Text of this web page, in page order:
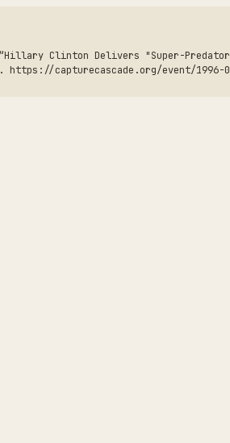
“Hillary Clinton Delivers "Super-
https://capturecascade.org/event/